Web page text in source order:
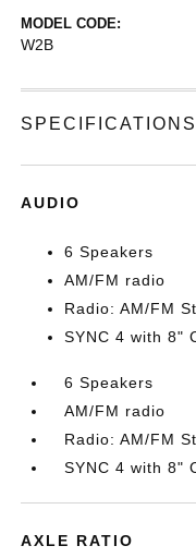
MODEL CODE:
W2B
SPECIFICATIONS
AUDIO
6 Speakers
AM/FM radio
Radio: AM/FM
SYNC 4 with 8"
6 Speakers
AM/FM radio
Radio: AM/FM
SYNC 4 with 8"
AXLE RATIO